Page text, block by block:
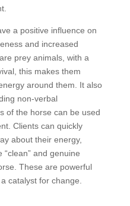
a positive influence on
and increased
prey animals, with a
this makes them
around them. It also
non-verbal
of the horse can be used
Clients can quickly
about their energy,
and genuine
These are powerful
catalyst for change.